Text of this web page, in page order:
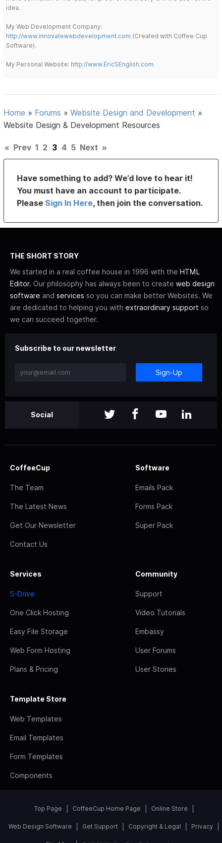
idea.
My Web Development Company:
http://www.innovatewebdevelopment.com (Created with Coffee Cup
Software).
My Personal Website: http://www.EricSEnglish.com
Home » Forums »Website Design and Development »
Website Design & Development Resources
« Prev 1 2 3 4 5 Next »
Have something to add? We’d love to hear it!
You must have an account to participate.
PleaseSign In Here, then join the conversation.
THE SHORT STORY
We started in a real coffee house in 1996 with the HTML
Editor. Our philosophy has always been to create web design
software and services so you can make better Websites. We
are dedicated to helping you with extraordinary support so
we can succeed together.
Subscribe to our newsletter
Sign-Up
Social
CoffeeCup
The Team
The Latest News
Get Our Newsletter
Contact Us
Software
Emails Pack
Forms Pack
Super Pack
Services
S-Drive
One Click Hosting
Easy File Storage
Web Form Hosting
Plans & Pricing
Community
Support
Video Tutorials
Embassy
User Forums
User Stories
Template Store
Web Templates
Email Templates
Form Templates
Components
Top Page CoffeeCup Home Page Online Store
Web Design Software Get Support Copyright & Legal Privacy